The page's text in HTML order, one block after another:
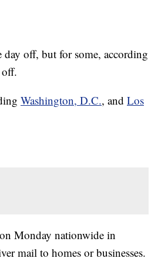
off, but for some, according
Washington, D.C., and Los
Monday nationwide in
mail to homes or businesses.